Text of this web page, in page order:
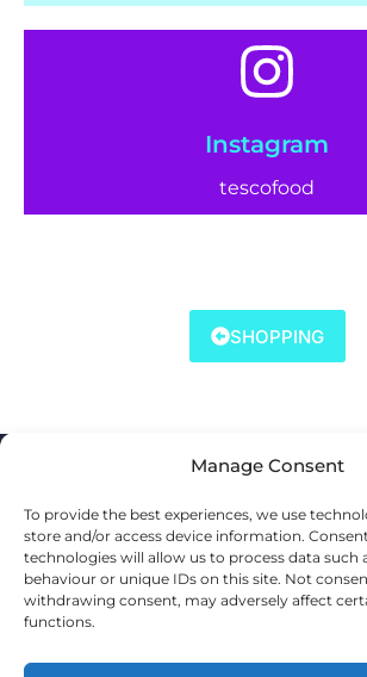
Manage Consent
To provide the best experiences, we use
store and/or access device information.
technologies will allow us to process data such
behaviour or unique IDs on this site. Not
withdrawing consent, may adversely affect
functions.
Instagram
tescofood
SHOPPING